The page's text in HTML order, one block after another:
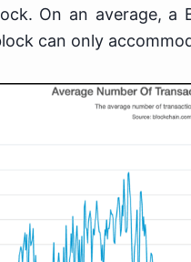
On an average,
can only